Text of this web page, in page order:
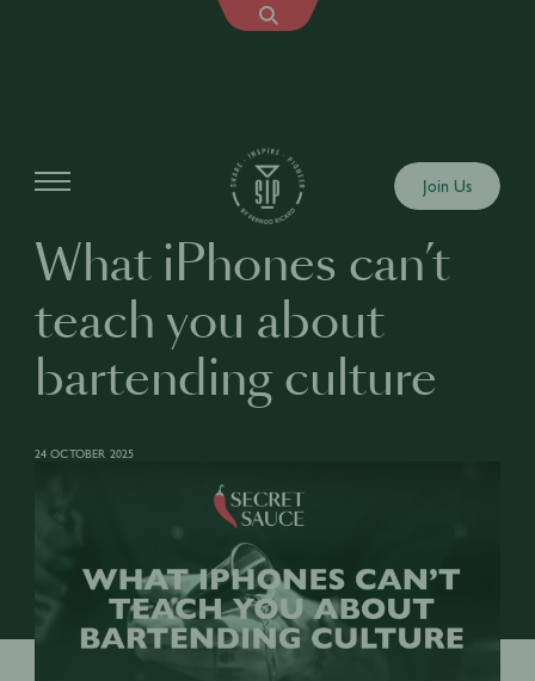
Join Us
What iPhones can’t
teach you about
bartending culture
24 OCTOBER 2025